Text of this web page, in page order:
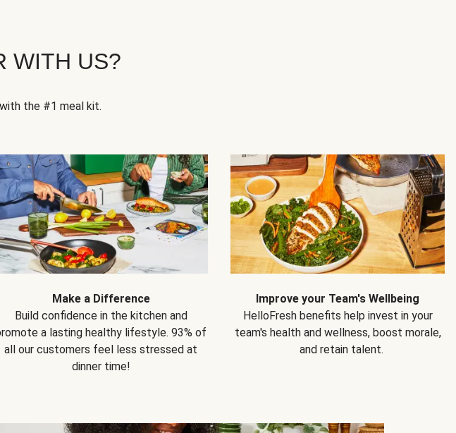
WITH US?
the #1 meal kit.
Make a Difference
Build confidence in the kitchen and
a lasting healthy lifestyle. 93% of
all our customers feel less stressed at
dinner time!
Improve your Team's Wellbeing
HelloFresh benefits help invest in your
team's health and wellness, boost morale,
and retain talent.